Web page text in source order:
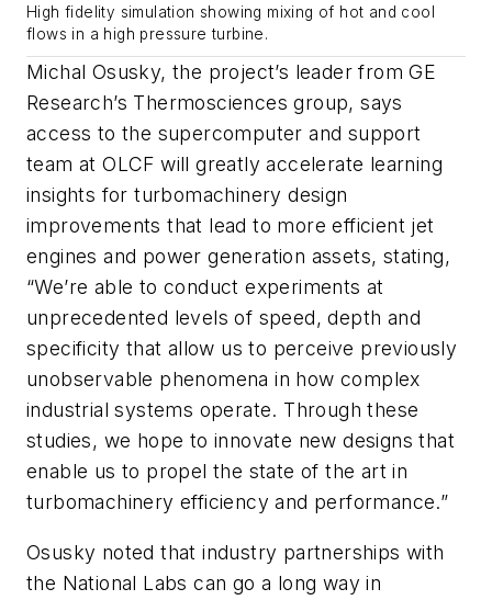
High fidelity simulation showing mixing of hot and cool
flows in a high pressure turbine.
Michal Osusky, the project’s leader from GE
Research’s Thermosciences group, says
access to the supercomputer and support
team at OLCF will greatly accelerate learning
insights for turbomachinery design
improvements that lead to more efficient jet
engines and power generation assets, stating,
“We’re able to conduct experiments at
unprecedented levels of speed, depth and
specificity that allow us to perceive previously
unobservable phenomena in how complex
industrial systems operate. Through these
studies, we hope to innovate new designs that
enable us to propel the state of the art in
turbomachinery efficiency and performance.”
Osusky noted that industry partnerships with
the National Labs can go a long way in